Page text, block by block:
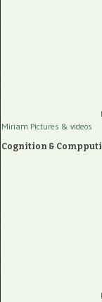
Miriam Pictures & videos
Cognition &